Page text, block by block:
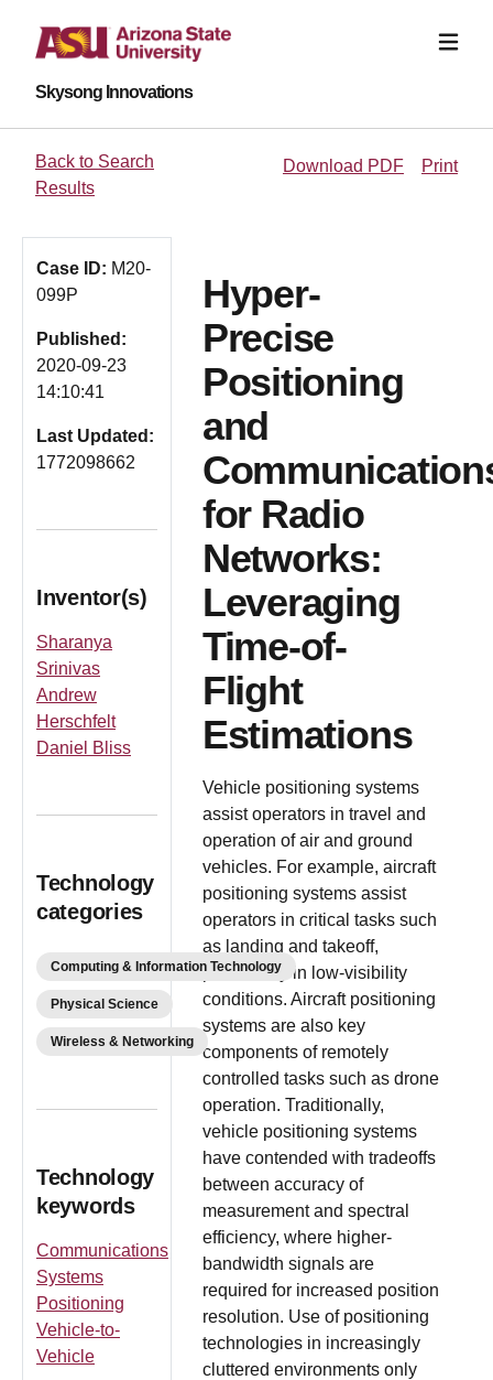
Skysong Innovations
Back to Search
Results
Download PDF Print
Case ID: M20-
099P
Published:
2020-09-23
14:10:41
Last Updated:
1772098662
Inventor(s)
Sharanya
Srinivas
Andrew
Herschfelt
Daniel Bliss
Technology
categories
Computing & Information Technology
Physical Science
Wireless & Networking
Technology
keywords
Communications
Systems
Positioning
Vehicle-to-
Vehicle
Hyper-
Precise
Positioning
and
for Radio
Networks:
Leveraging
Time-of-
Flight
Estimations
Vehicle positioning systems
assist operators in travel and
operation of air and ground
vehicles. For example, aircraft
positioning systems assist
operators in critical tasks such
as landing and takeoff,
particularly in low-visibility
conditions. Aircraft positioning
systems are also key
components of remotely
controlled tasks such as drone
operation. Traditionally,
vehicle positioning systems
have contended with tradeoffs
between accuracy of
measurement and spectral
efficiency, where higher-
bandwidth signals are
required for increased position
resolution. Use of positioning
technologies in increasingly
cluttered environments only